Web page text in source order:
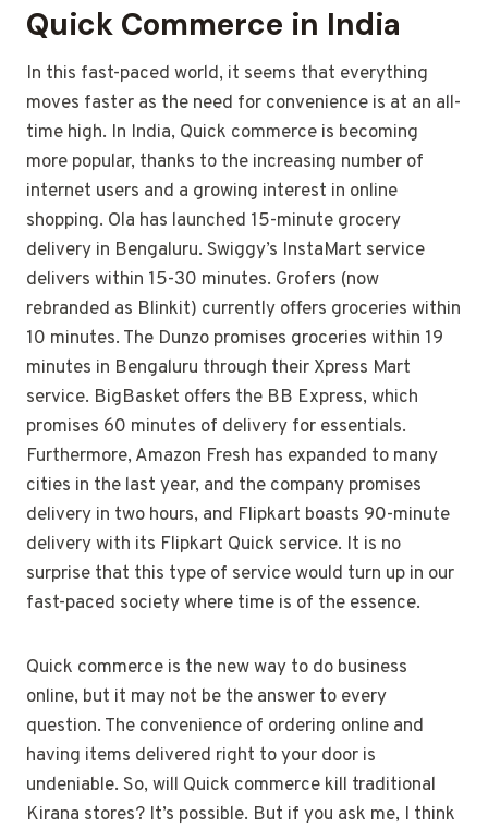
Quick Commerce in India
In this fast-paced world, it seems that everything
moves faster as the need for convenience is at an all-
time high. In India, Quick commerce is becoming
more popular, thanks to the increasing number of
internet users and a growing interest in online
shopping. Ola has launched 15-minute grocery
delivery in Bengaluru. Swiggy’s InstaMart service
delivers within 15-30 minutes. Grofers (now
rebranded as Blinkit) currently offers groceries within
10 minutes. The Dunzo promises groceries within 19
minutes in Bengaluru through their Xpress Mart
service. BigBasket offers the BB Express, which
promises 60 minutes of delivery for essentials.
Furthermore, Amazon Fresh has expanded to many
cities in the last year, and the company promises
delivery in two hours, and Flipkart boasts 90-minute
delivery with its Flipkart Quick service. It is no
surprise that this type of service would turn up in our
fast-paced society where time is of the essence.
Quick commerce is the new way to do business
online, but it may not be the answer to every
question. The convenience of ordering online and
having items delivered right to your door is
undeniable. So, will Quick commerce kill traditional
Kirana stores? It’s possible. But if you ask me, I think